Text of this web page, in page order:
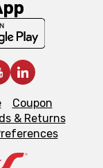
Coupon
& Returns